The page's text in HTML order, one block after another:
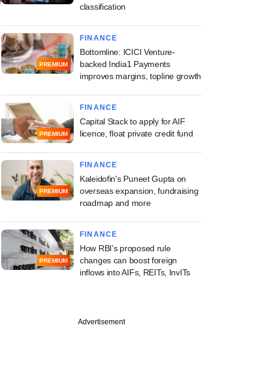
classification
PREMIUM
FINANCE
Bottomline: ICICI Venture-
backed India1 Payments
improves margins, topline growth
PREMIUM
FINANCE
Capital Stack to apply for AIF
licence, float private credit fund
PREMIUM
FINANCE
Kaleidofin's Puneet Gupta on
overseas expansion, fundraising
roadmap and more
PREMIUM
FINANCE
How RBI's proposed rule
changes can boost foreign
inflows into AIFs, REITs, InvITs
Advertisement